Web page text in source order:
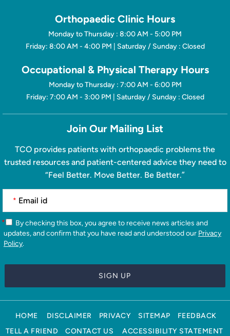
Orthopaedic Clinic Hours
Monday to Thursday : 8:00 AM - 5:00 PM
Friday: 8:00 AM - 4:00 PM | Saturday / Sunday : Closed
Occupational & Physical Therapy Hours
Monday to Thursday : 7:00 AM - 6:00 PM
Friday: 7:00 AM - 3:00 PM | Saturday / Sunday : Closed
Join Our Mailing List
TCO provides patients with orthopaedic problems the
trusted resources and patient-centered advice they need to
“Feel Better. Move Better. Be Better.”
*
*
updates, and confirm that you have read and understood our Privacy
Policy.
HOME DISCLAIMER PRIVACY SITEMAP
FEEDBACK
TELL A FRIEND
CONTACT US ACCESSIBILITY STATEMENT